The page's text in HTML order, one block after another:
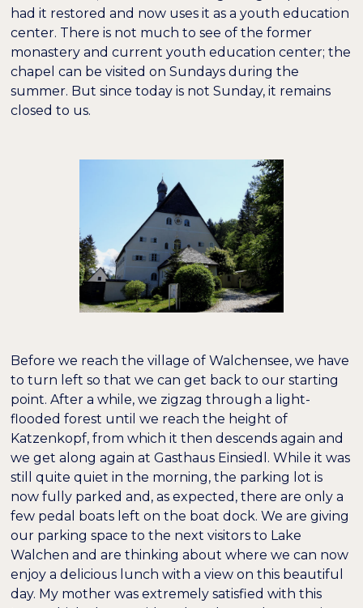
had it restored and now uses it as a youth education
center. There is not much to see of the former
monastery and current youth education center; the
chapel can be visited on Sundays during the
summer. But since today is not Sunday, it remains
closed to us.
Before we reach the village of Walchensee, we have
to turn left so that we can get back to our starting
point. After a while, we zigzag through a light-
flooded forest until we reach the height of
Katzenkopf, from which it then descends again and
we get along again at Gasthaus Einsiedl. While it was
still quite quiet in the morning, the parking lot is
now fully parked and, as expected, there are only a
few pedal boats left on the boat dock. We are giving
our parking space to the next visitors to Lake
Walchen and are thinking about where we can now
enjoy a delicious lunch with a view on this beautiful
day. My mother was extremely satisfied with this